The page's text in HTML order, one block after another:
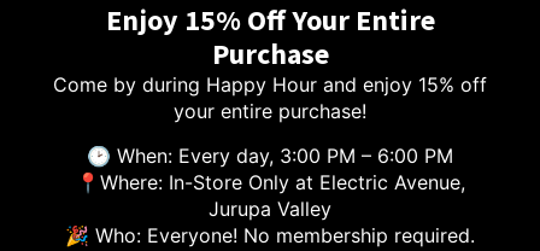
Enjoy 15% Off Your Entire
Purchase
Come by during Happy Hour and enjoy 15% off
your entire purchase!
🕑 When: Every day, 3:00 PM – 6:00 PM
📍Where: In-Store Only at Electric Avenue,
Jurupa Valley
🎉 Who: Everyone! No membership required.